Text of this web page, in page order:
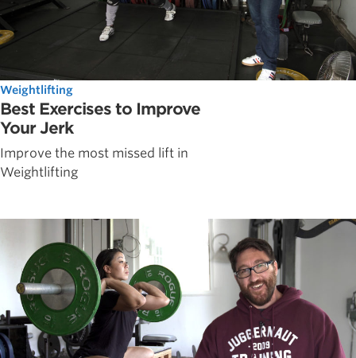
Weightlifting
Best Exercises to Improve
Your Jerk
Improve the most missed lift in
Weightlifting